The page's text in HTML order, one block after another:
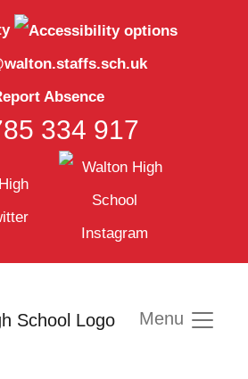
Absence
334 917
Menu